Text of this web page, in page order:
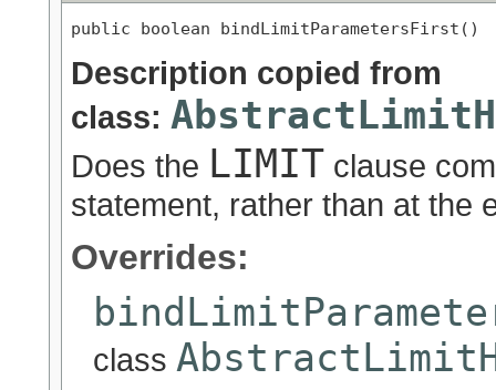
public boolean bindLimitParametersFirst()
Description copied from
class:
Does the LIMIT clause
statement, rather than at the
Overrides:
class